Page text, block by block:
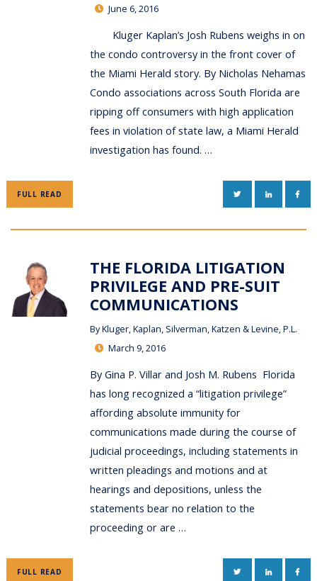
June 6, 2016
Kluger Kaplan’s Josh Rubens weighs in on
the condo controversy in the front cover of
the Miami Herald story. By Nicholas Nehamas
Condo associations across South Florida are
ripping off consumers with high application
fees in violation of state law, a Miami Herald
investigation has found. …
FULL READ TWITTERLINKEDIN
THE FLORIDA LITIGATION
PRIVILEGE AND PRE-SUIT
COMMUNICATIONS
ByKluger, Kaplan, Silverman, Katzen & Levine, P.L.
March 9, 2016
By Gina P. Villar and Josh M. Rubens Florida
has long recognized a “litigation privilege”
affording absolute immunity for
communications made during the course of
judicial proceedings, including statements in
written pleadings and motions and at
hearings and depositions, unless the
statements bear no relation to the
proceeding or are …
FULL READ TWITTERLINKEDIN